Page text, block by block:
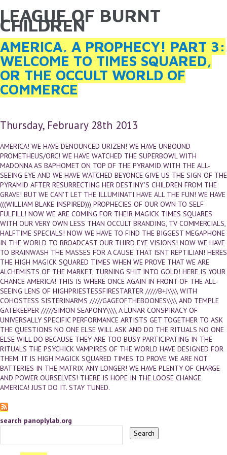
Skip to main content
YOU ARE HERE
LEAGUE OF BURNT
CHILDREN
AMERICA, A PROPHECY! PART 3:
WELCOME TO TIMES SQUARED,
OR THE OCCULT WORLD OF
COMMERCE
Thursday, February 28th 2013
AMERICA! WE HAVE DENOUNCED URIZEN! WE HAVE UNBOUND
PROMETHEUS/ORC! WE HAVE WATCHED THE SUPERBOWL WITH
MADONNA AS BAPHOMET ON TOP OF THE PYRAMID WITH THE ALL-
SEEING EYE AND WE HAVE WATCHED BEYONCE GIVE US THE SIGN OF THE
PYRAMID AFTER RESURRECTING HER DESTINY'S CHILDREN FROM THE
GRAVE! BUT WE CAN'T LET THE ILLUMINATI HAVE ALL THE FUN! WE HAVE
(((WILLIAM BLAKE INSPIRED))) PROPHECIES OF OUR OWN TO SELF
FULFILL! NOW WE ARE COMING FOR THEIR MAGICK TIMES SQUARES
WITH OUR VERY OWN LESS THAN OCCULT BRANDING, TV COMMERCIALS,
HALFTIME SPECIALS! NOW WE HAVE TO FIND THE BIGGEST MEGAPHONE
IN THE WORLD TO BROADCAST OUR THIRD EYE VISIONS! NOW WE HAVE
TO BRAINWASH THE MASSES FOR A CAUSE THAT ISNT REPTILIAN! HERES
THE HIGH MAGICK SQUARED TIMES WHEN WE PROVE THAT WE ARE
ALCHEMISTS OF THE MARKET, TURNING SHIT INTO GOLD! HERE IS YOUR
CHANCE AMERICA! THIS IS WHERE ONCE AGAIN IN FRONT OF THE ALL-
SEEING LENS OF HIGHPRIESTESSFIRESTARTER /////B+J\\\\ WITH
COHOSTESS SISTERINARMS /////GAGEOFTHEBOONES\\\\ AND TEMPLE
GATEKEEPER /////SIMON SEAPONY\\\\ A LUNAR CONSPIRACY OF
UNIVERSALLY SPECIFIC PERFORMANCE ARTISTS GET TOGETHER TO ASK
THE QUESTIONS NO ONE ELSE WILL ASK AND DO THE RITUALS NO ONE
ELSE WILL DO BECAUSE THEY ARE TOO BUSY PARTICIPATING IN THE
RITUALS THE PSYCHICK VAMPIRES OF THE WORLD HAVE DESIGNED FOR
THEM. IT IS HIGH MAGICK SQUARED TIMES TO PROVE WE ARE NOT
BATTERIES IN THE MATRIX ANY LONGER! WE HAVE PLENTY OF CHARGE
AND POWER OURSELVES! THERE IS HOPE IN THE LOOSE CHANGE
AMERICA! JUST DO IT. STAY TUNED.
search panoplylab.org